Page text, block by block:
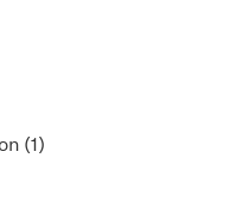
(1)